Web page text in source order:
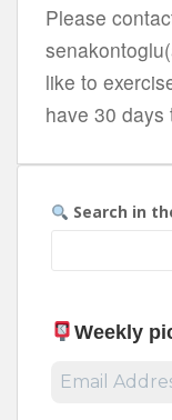
Please
like to
have 30 days
Search in
Weekly